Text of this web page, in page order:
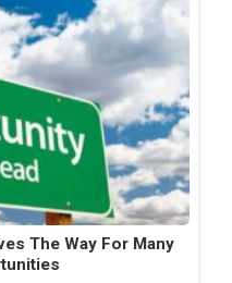
The Way For Many